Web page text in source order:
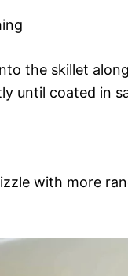
the skillet
until coated in
with more